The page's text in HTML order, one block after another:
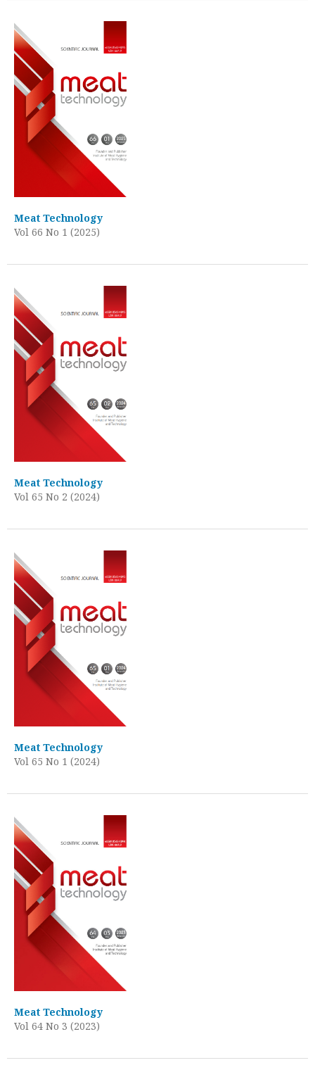
Meat Technology
Vol 66 No 1 (2025)
Meat Technology
Vol 65 No 2 (2024)
Meat Technology
Vol 65 No 1 (2024)
Meat Technology
Vol 64 No 3 (2023)